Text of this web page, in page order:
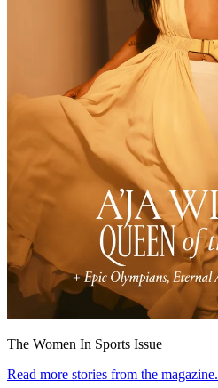
The Women In Sports Issue
Read more stories from the magazine.